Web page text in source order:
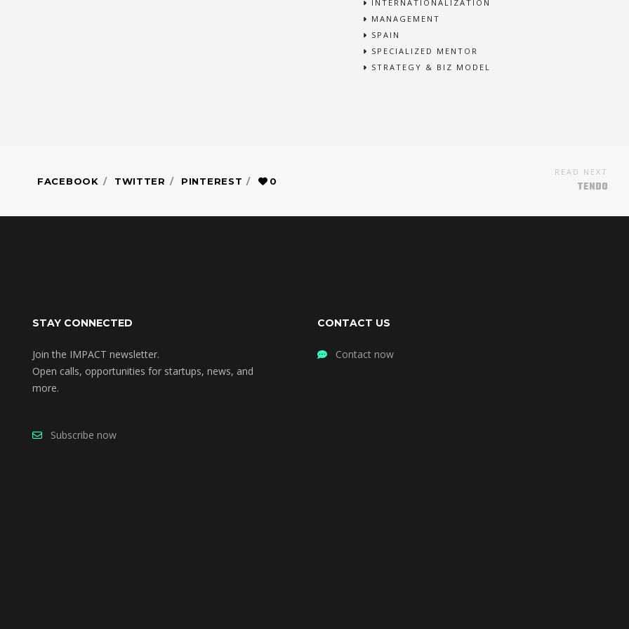
INTERNATIONALIZATION
MANAGEMENT
SPAIN
SPECIALIZED MENTOR
STRATEGY & BIZ MODEL
FACEBOOK TWITTER PINTEREST 0
READ NEXT
TENDO
STAY CONNECTED
Join the IMPACT newsletter.
Open calls, opportunities for startups, news, and
more.
Subscribe now
CONTACT US
Contact now